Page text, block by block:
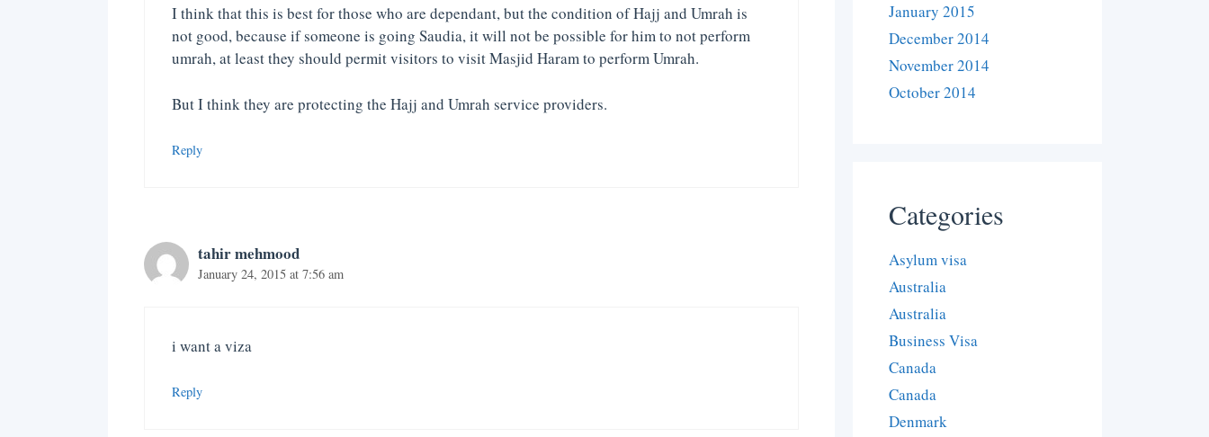
I think that this is best for those who are dependant, but the condition of Hajj and Umrah is
not good, because if someone is going Saudia, it will not be possible for him to not perform
umrah, at least they should permit visitors to visit Masjid Haram to perform Umrah.
But I think they are protecting the Hajj and Umrah service providers.
Reply
tahir mehmood
January 24, 2015 at 7:56 am
i want a viza
Reply
January 2015
December 2014
November 2014
October 2014
Categories
Asylum visa
Australia
Australia
Business Visa
Canada
Canada
Denmark